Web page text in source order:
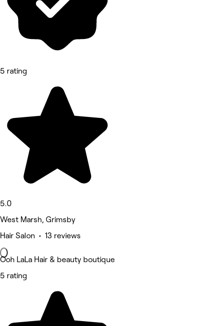
5 rating
5.0
West Marsh, Grimsby
Hair Salon • 13 reviews
Ooh LaLa Hair & beauty boutique
5 rating